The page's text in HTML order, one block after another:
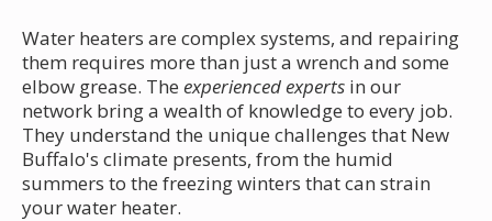
Water heaters are complex systems, and repairing
them requires more than just a wrench and some
elbow grease. The experienced experts in our
network bring a wealth of knowledge to every job.
They understand the unique challenges that New
Buffalo's climate presents, from the humid
summers to the freezing winters that can strain
your water heater.